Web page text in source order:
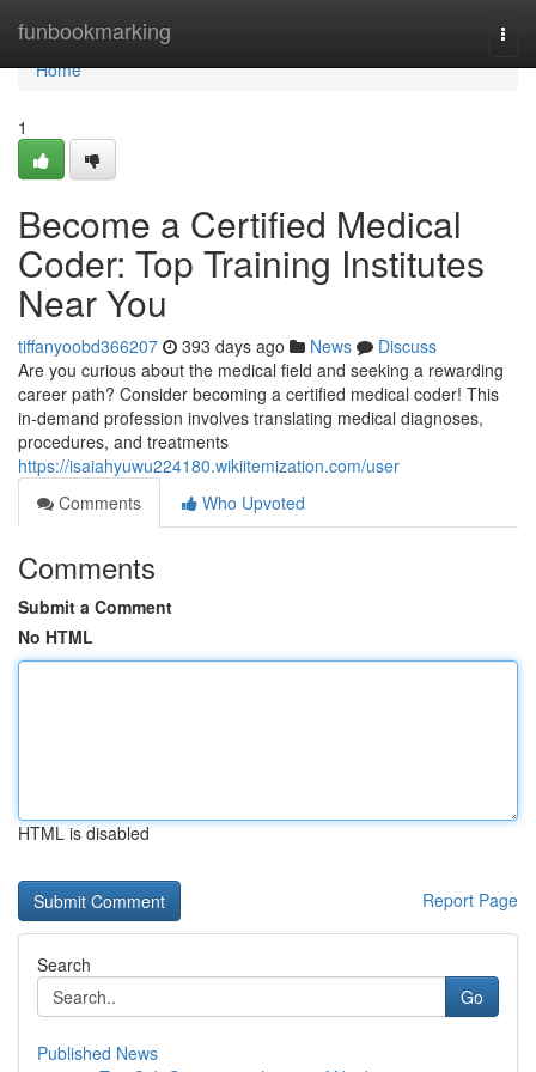
funbookmarking
Home
Home
1
Become a Certified Medical
Coder: Top Training Institutes
Near You
tiffanyoobd366207 393 days ago News
Discuss
Are you curious about the medical field and seeking a rewarding
career path? Consider becoming a certified medical coder! This
in-demand profession involves translating medical diagnoses,
procedures, and treatments
https://isaiahyuwu224180.wikiitemization.com/user
Comments
Who Upvoted
Comments
Submit a Comment
No HTML
HTML is disabled
Report Page
Search
Go
Published News